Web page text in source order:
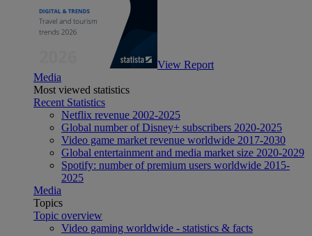
View Report
Media
Most viewed statistics
Recent Statistics
Netflix revenue 2002-2025
Global number of Disney+ subscribers 2020-2025
Video game market revenue worldwide 2017-2030
Global entertainment and media market size 2020-2029
Spotify: number of premium users worldwide 2015-
2025
Media
Topics
Topic overview
Video gaming worldwide - statistics & facts